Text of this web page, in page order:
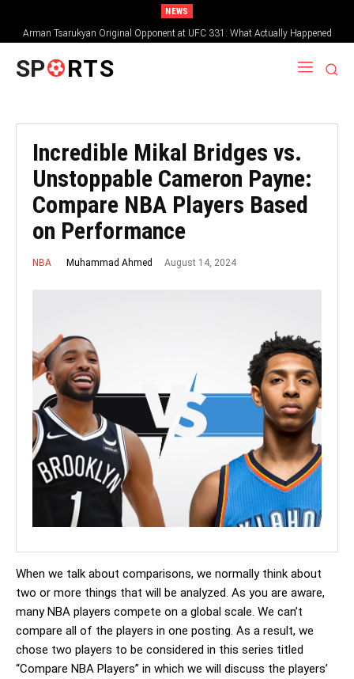
NEWS
Arman Tsarukyan Original Opponent at UFC 331: What Actually Happened
SP RTS
Incredible Mikal Bridges vs.
Unstoppable Cameron Payne:
Compare NBA Players Based
on Performance
NBA Muhammad Ahmed August 14, 2024
When we talk about comparisons, we normally think about
two or more things that will be analyzed. As you are aware,
many NBA players compete on a global scale. We can’t
compare all of the players in one posting. As a result, we
chose two players to be considered in this series titled
“Compare NBA Players” in which we will discuss the players’